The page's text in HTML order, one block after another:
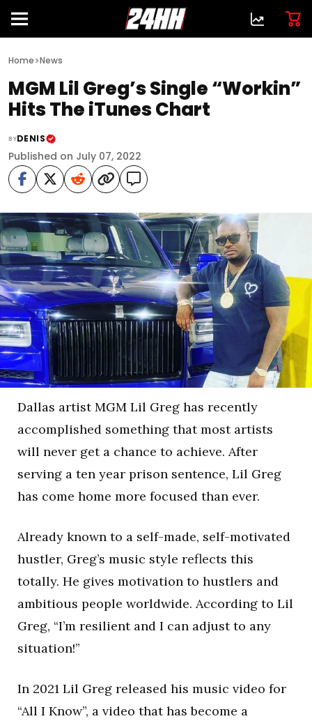
Home>News
MGM Lil Greg’s Single “Workin”
Hits The iTunes Chart
BYDENIS
Published on July 07, 2022
Dallas artist MGM Lil Greg has recently
accomplished something that most artists
will never get a chance to achieve. After
serving a ten year prison sentence, Lil Greg
has come home more focused than ever.
Already known to a self-made, self-motivated
hustler, Greg’s music style reflects this
totally. He gives motivation to hustlers and
ambitious people worldwide. According to Lil
Greg, “I’m resilient and I can adjust to any
situation!”
In 2021 Lil Greg released his music video for
“All I Know”, a video that has become a